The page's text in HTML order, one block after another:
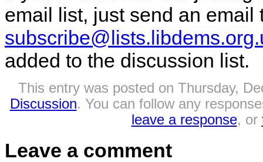
email list, just send an
added to the discussion list.
This entry was posted on Thursday,
Discussion. You can follow any
leave a response, or
Leave a comment